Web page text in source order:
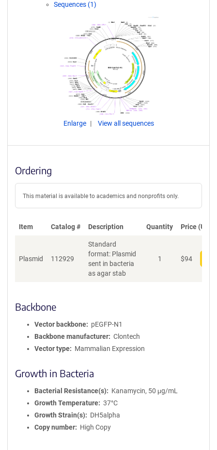
Sequences (1)
Enlarge View all sequences
Ordering
This material is available to academics and nonprofits only.
Item Catalog # Description Quantity Price (USD)
Plasmid 112929
Standard
format: Plasmid
sent in bacteria
as agar stab
1 $94
Backbone
Vector backbone
pEGFP-N1
Backbone manufacturer
Clontech
Vector type
Mammalian Expression
Growth in Bacteria
Bacterial Resistance(s)
Kanamycin, 50 μg/mL
Growth Temperature
37°C
Growth Strain(s)
DH5alpha
Copy number
High Copy